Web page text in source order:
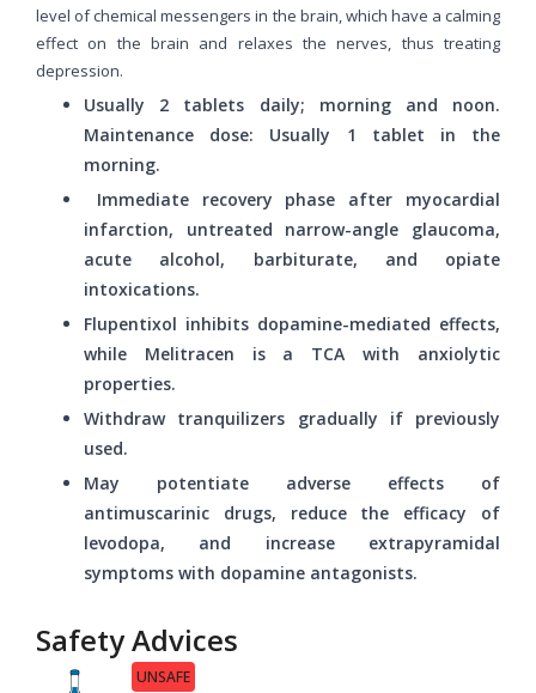
level of chemical messengers in the brain, which have a calming
effect on the brain and relaxes the nerves, thus treating
depression.
Usually 2 tablets daily; morning and noon.
Maintenance dose: Usually 1 tablet in the
morning.
Immediate recovery phase after myocardial
infarction, untreated narrow-angle glaucoma,
acute alcohol, barbiturate, and opiate
intoxications.
Flupentixol inhibits dopamine-mediated effects,
while Melitracen is a TCA with anxiolytic
properties.
Withdraw tranquilizers gradually if previously
used.
May potentiate adverse effects of
antimuscarinic drugs, reduce the efficacy of
levodopa, and increase extrapyramidal
symptoms with dopamine antagonists.
Safety Advices
UNSAFE